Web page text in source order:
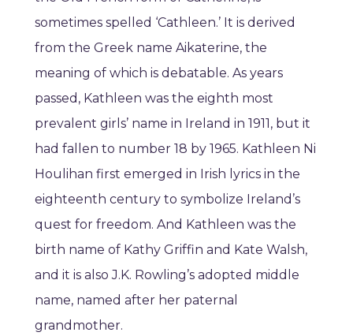
sometimes spelled ‘Cathleen.’ It is derived
from the Greek name Aikaterine, the
meaning of which is debatable. As years
passed, Kathleen was the eighth most
prevalent girls’ name in Ireland in 1911, but it
had fallen to number 18 by 1965. Kathleen Ni
Houlihan first emerged in Irish lyrics in the
eighteenth century to symbolize Ireland’s
quest for freedom. And Kathleen was the
birth name of Kathy Griffin and Kate Walsh,
and it is also J.K. Rowling’s adopted middle
name, named after her paternal
grandmother.